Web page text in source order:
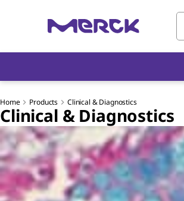
Home Products Clinical & Diagnostics
Clinical & Diagnostics